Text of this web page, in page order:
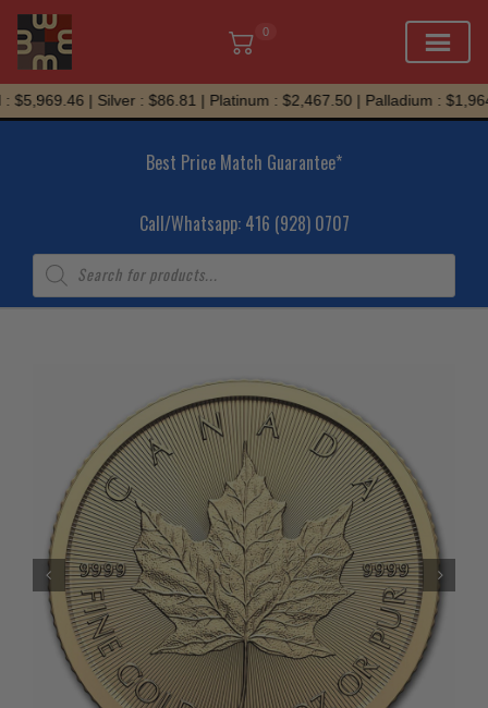
0
Skip
to
| Silver : $86.81 | Platinum : $2,467.50 | Palladium :
Best Price Match Guarantee*
Call/Whatsapp: 416 (928) 0707
Products
search